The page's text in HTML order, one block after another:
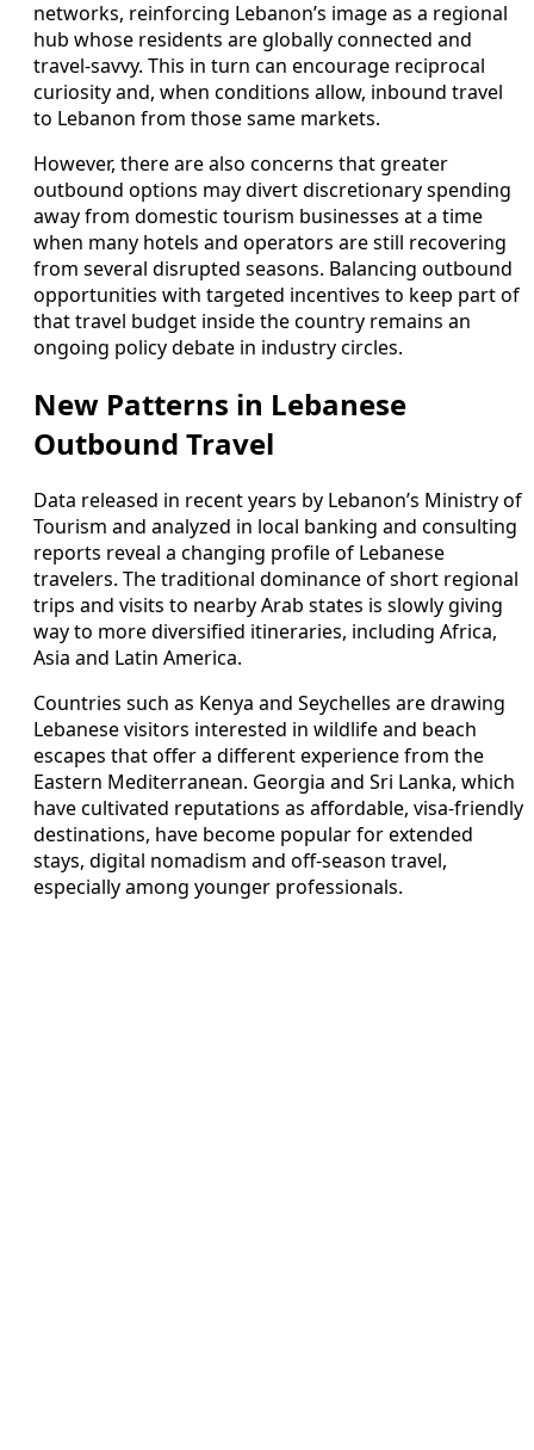
networks, reinforcing Lebanon’s image as a regional
hub whose residents are globally connected and
travel-savvy. This in turn can encourage reciprocal
curiosity and, when conditions allow, inbound travel
to Lebanon from those same markets.
However, there are also concerns that greater
outbound options may divert discretionary spending
away from domestic tourism businesses at a time
when many hotels and operators are still recovering
from several disrupted seasons. Balancing outbound
opportunities with targeted incentives to keep part of
that travel budget inside the country remains an
ongoing policy debate in industry circles.
New Patterns in Lebanese
Outbound Travel
Data released in recent years by Lebanon’s Ministry of
Tourism and analyzed in local banking and consulting
reports reveal a changing profile of Lebanese
travelers. The traditional dominance of short regional
trips and visits to nearby Arab states is slowly giving
way to more diversified itineraries, including Africa,
Asia and Latin America.
Countries such as Kenya and Seychelles are drawing
Lebanese visitors interested in wildlife and beach
escapes that offer a different experience from the
Eastern Mediterranean. Georgia and Sri Lanka, which
have cultivated reputations as affordable, visa-friendly
destinations, have become popular for extended
stays, digital nomadism and off-season travel,
especially among younger professionals.